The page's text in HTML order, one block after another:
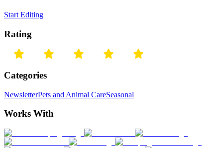
Start Editing
Rating
Categories
NewsletterPets and Animal CareSeasonal
Works With